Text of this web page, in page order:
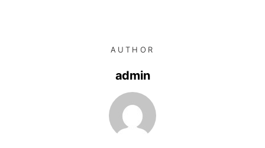
AUTHOR
admin